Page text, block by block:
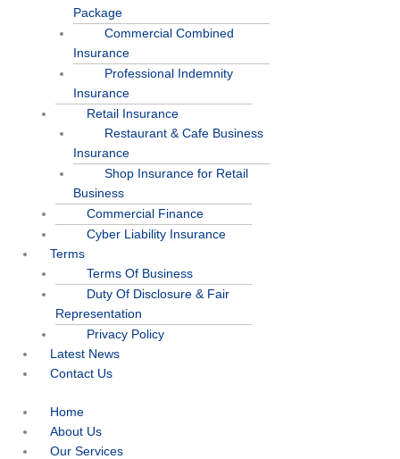
Package
Commercial Combined
Insurance
Professional Indemnity
Insurance
Retail Insurance
Restaurant & Cafe Business
Insurance
Shop Insurance for Retail
Business
Commercial Finance
Cyber Liability Insurance
Terms
Terms Of Business
Duty Of Disclosure & Fair
Representation
Privacy Policy
Latest News
Contact Us
Home
About Us
Our Services